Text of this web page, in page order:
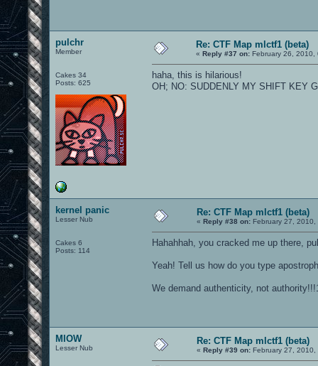
pulchr
Member
Cakes 34
Posts: 625
Re: CTF Map mlctf1 (beta)
« Reply #37 on: February 26, 2010,
haha, this is hilarious!
OH; NO: SUDDENLY MY SHIFT KEY
kernel panic
Lesser Nub
Cakes 6
Posts: 114
Re: CTF Map mlctf1 (beta)
« Reply #38 on: February 27,
Hahahhah, you cracked me up there,
Yeah! Tell us how do you type
We demand authenticity, not
MIOW
Lesser Nub
Re: CTF Map mlctf1 (beta)
« Reply #39 on: February 27, 2010,